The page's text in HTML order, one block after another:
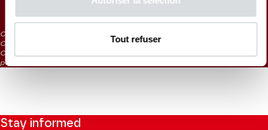
Tout refuser
CAT. 5: reduced visibility
CAT. 6: severely reduced visibility
CAT. 7: Listening tickets / on sale at the box office 1 hour before the
performance
Stay informed